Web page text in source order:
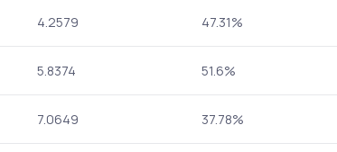
4.2579 47.31%
5.8374 51.6%
7.0649 37.78%